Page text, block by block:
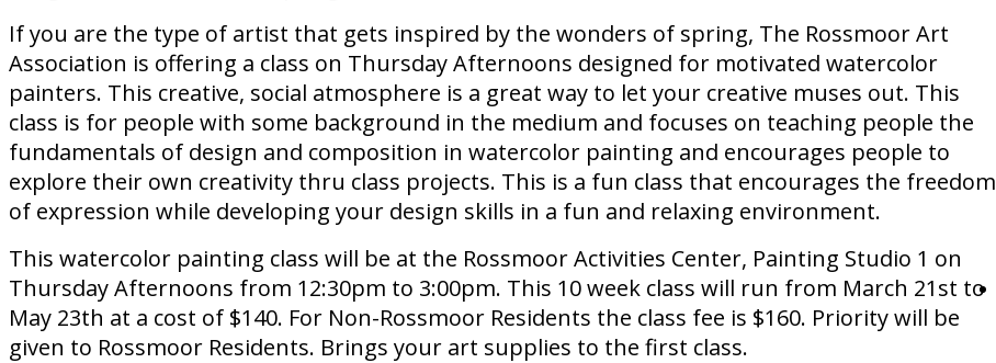
If you are the type of artist that gets inspired by the wonders of spring, The Rossmoor Art
Association is offering a class on Thursday Afternoons designed for motivated watercolor
painters. This creative, social atmosphere is a great way to let your creative muses out. This
class is for people with some background in the medium and focuses on teaching people the
fundamentals of design and composition in watercolor painting and encourages people to
explore their own creativity thru class projects. This is a fun class that encourages the freedom
of expression while developing your design skills in a fun and relaxing environment.
This watercolor painting class will be at the Rossmoor Activities Center, Painting Studio 1 on
Thursday Afternoons from 12:30pm to 3:00pm. This 10 week class will run from March 21st to
May 23th at a cost of $140. For Non-Rossmoor Residents the class fee is $160. Priority will be
given to Rossmoor Residents. Brings your art supplies to the first class.